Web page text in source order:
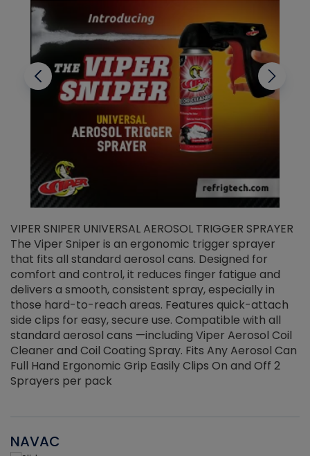
VIPER SNIPER UNIVERSAL AEROSOL TRIGGER SPRAYER
The Viper Sniper is an ergonomic trigger sprayer
that fits all standard aerosol cans. Designed for
comfort and control, it reduces finger fatigue and
delivers a smooth, consistent spray, especially in
those hard-to-reach areas. Features quick-attach
side clips for easy, secure use. Compatible with all
standard aerosol cans —including Viper Aerosol Coil
Cleaner and Coil Coating Spray. Fits Any Aerosol Can
Full Hand Ergonomic Grip Easily Clips On and Off 2
Sprayers per pack
NAVAC